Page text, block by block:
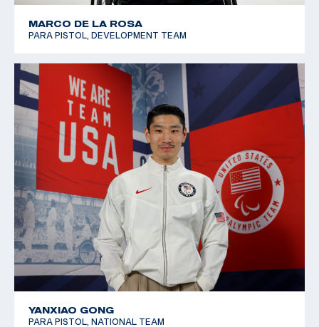
MARCO DE LA ROSA
PARA PISTOL, DEVELOPMENT TEAM
YANXIAO GONG
PARA PISTOL, NATIONAL TEAM